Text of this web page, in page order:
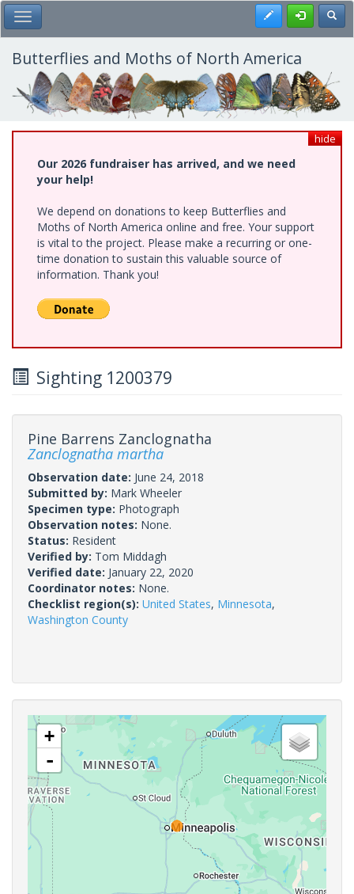
Skip
to
main
content
Toggle Main Menu Register
Butterflies and Moths of North America
hide
Our 2026 fundraiser has arrived, and we need
your help!
We depend on donations to keep Butterflies and
Moths of North America online and free. Your support
is vital to the project. Please make a recurring or one-
time donation to sustain this valuable source of
information. Thank you!
Sighting 1200379
Pine Barrens Zanclognatha
Zanclognatha martha
Observation date: June 24, 2018
Submitted by: Mark Wheeler
Specimen type: Photograph
Observation notes: None.
Status: Resident
Verified by: Tom Middagh
Verified date: January 22, 2020
Coordinator notes: None.
Checklist region(s): United States, Minnesota,
Washington County
+
-